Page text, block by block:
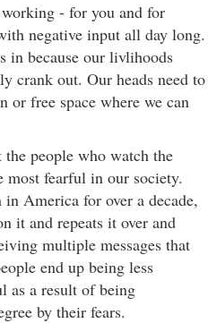
- for you and for
negative input all day long.
in because our livlihoods
crank out. Our heads need to
free space where we can
people who watch the
most fearful in our society.
America for over a decade,
it and repeats it over and
multiple messages that
end up being less
as a result of being
by their fears.